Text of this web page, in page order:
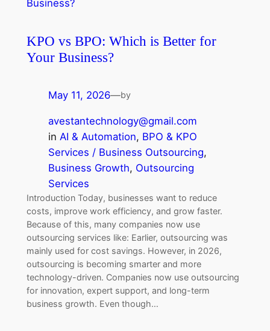
KPO vs BPO: Which is Better for
Your Business?
May 11, 2026—by
avestantechnology@gmail.com
in AI & Automation, BPO & KPO
Services / Business Outsourcing
Business Growth, Outsourcing
Services
Introduction Today, businesses want to reduce
costs, improve work efficiency, and grow faster.
Because of this, many companies now use
outsourcing services like: Earlier, outsourcing was
mainly used for cost savings. However, in 2026,
outsourcing is becoming smarter and more
technology-driven. Companies now use outsourcing
for innovation, expert support, and long-term
business growth. Even though…